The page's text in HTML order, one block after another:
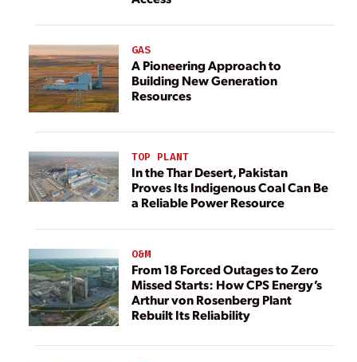
GAS
A Pioneering Approach to
Building New Generation
Resources
TOP PLANT
In the Thar Desert, Pakistan
Proves Its Indigenous Coal Can Be
a Reliable Power Resource
O&M
From 18 Forced Outages to Zero
Missed Starts: How CPS Energy’s
Arthur von Rosenberg Plant
Rebuilt Its Reliability